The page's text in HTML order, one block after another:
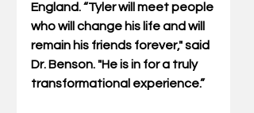
England. “Tyler will meet people
who will change his life and will
remain his friends forever," said
Dr. Benson. "He is in for a truly
transformational experience.”